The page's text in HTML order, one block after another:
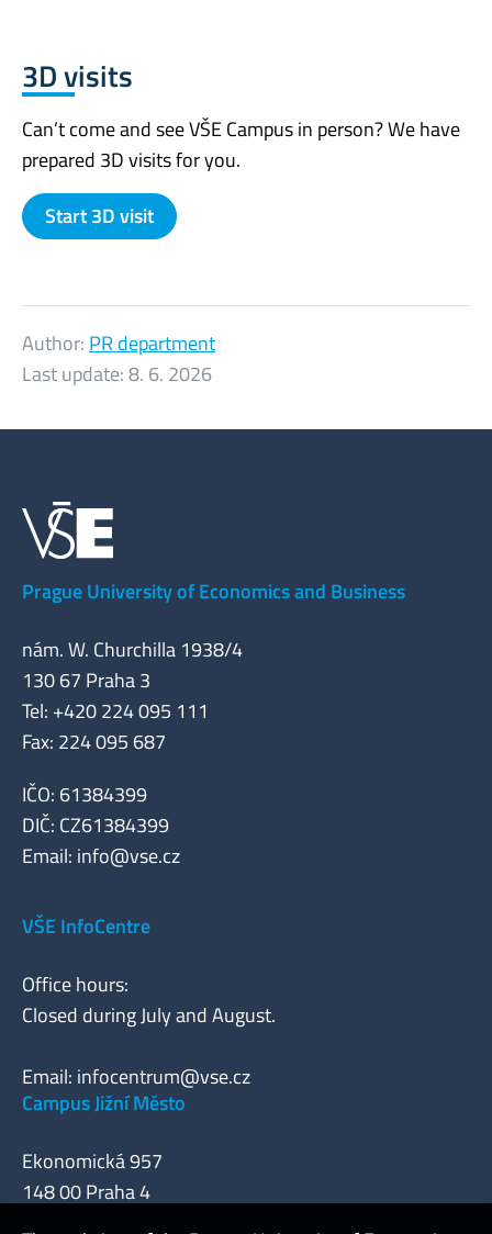
3D visits
Can’t come and see VŠE Campus in person? We have
prepared 3D visits for you.
Start 3D visit
Author: PR department
Last update:8. 6. 2026
Prague University of Economics and Business
nám. W. Churchilla 1938/4
130 67 Praha 3
Tel: +420 224 095 111
Fax: 224 095 687
IČO: 61384399
DIČ: CZ61384399
Email: info@vse.cz
VŠE InfoCentre
Office hours:
Closed during July and August.
Email: infocentrum@vse.cz
Campus Jižní Město
Ekonomická 957
148 00 Praha 4